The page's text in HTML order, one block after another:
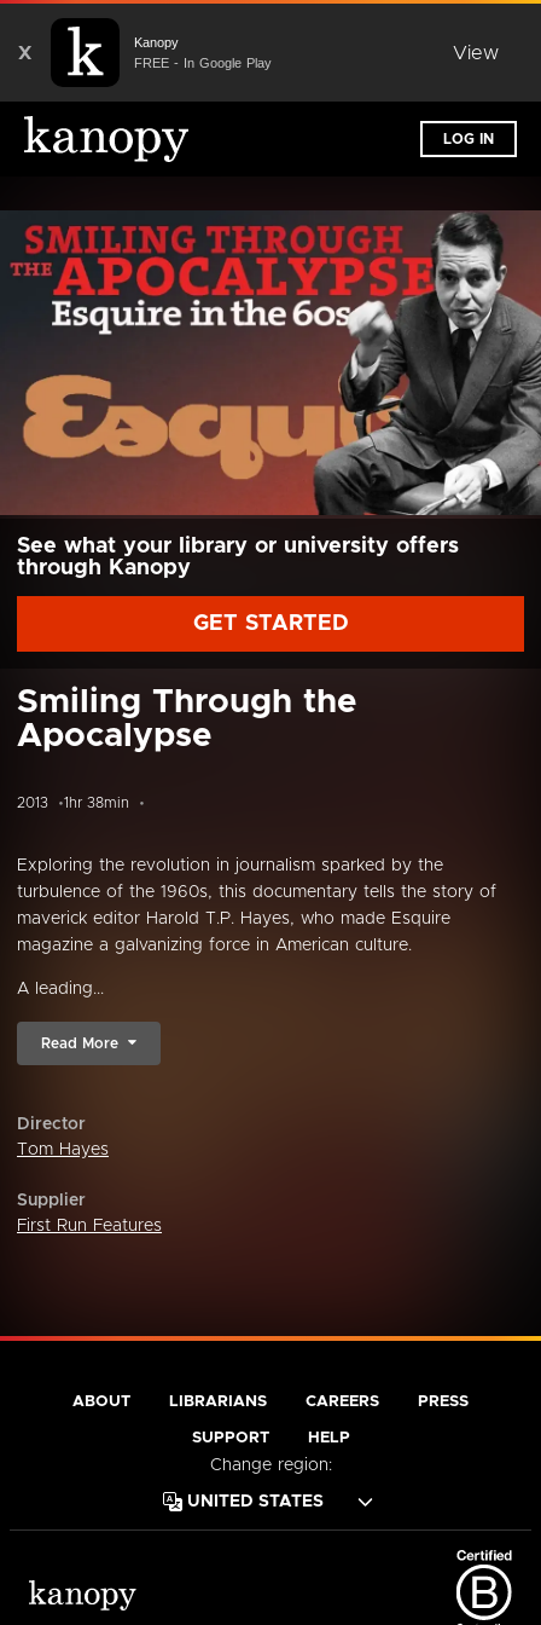
X
Kanopy
FREE - In Google Play
View
LOG IN
See what your library or university offers
through Kanopy
GET STARTED
Smiling Through the
Apocalypse
2013 1hr 38min
Exploring the revolution in journalism sparked by the
turbulence of the 1960s, this documentary tells the story of
maverick editor Harold T.P. Hayes, who made Esquire
magazine a galvanizing force in American culture.
A leading...
Read More
Director
Tom Hayes
Supplier
First Run Features
ABOUT LIBRARIANS CAREERS PRESS
SUPPORT HELP
Change region: